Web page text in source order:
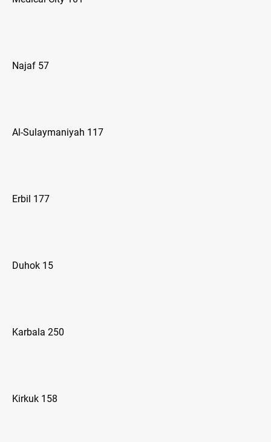
Najaf 57
Al-Sulaymaniyah 117
Erbil 177
Duhok 15
Karbala 250
Kirkuk 158